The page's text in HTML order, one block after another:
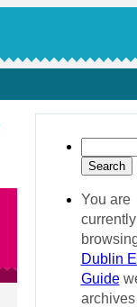
You are
currently
Dublin
Guide
archives